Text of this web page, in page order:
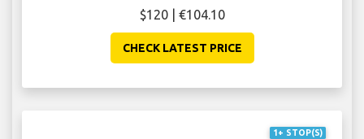
$120 | €104.10
CHECK LATEST PRICE
1+ STOP(S)